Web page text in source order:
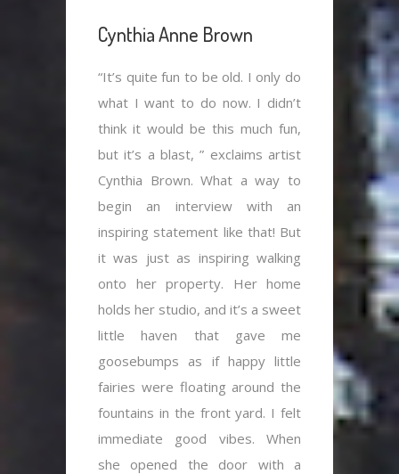
Cynthia Anne Brown
“It’s quite fun to be old. I only do
what I want to do now. I didn’t
think it would be this much fun,
but it’s a blast, ” exclaims artist
Cynthia Brown. What a way to
begin an interview with an
inspiring statement like that! But
it was just as inspiring walking
onto her property. Her home
holds her studio, and it’s a sweet
little haven that gave me
goosebumps as if happy little
fairies were floating around the
fountains in the front yard. I felt
immediate good vibes. When
she opened the door with a